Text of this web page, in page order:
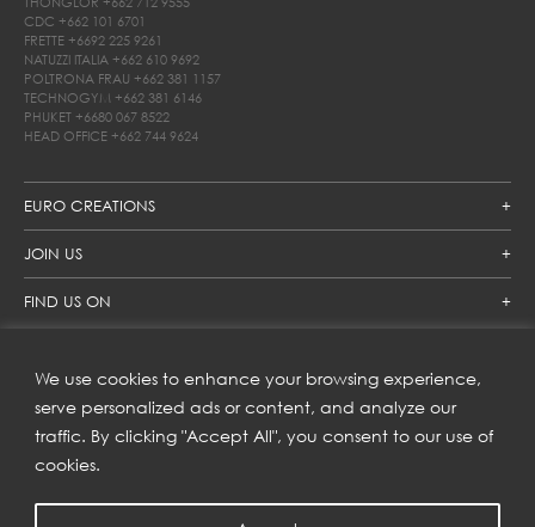
We use cookies to enhance your browsing experience,
serve personalized ads or content, and analyze our
traffic. By clicking "Accept All", you consent to our use of
cookies.
EURO CREATIONS
JOIN US
FIND US ON
CDC +662 101 6701
FRETTE +6692 225 9261
NATUZZI ITALIA +662 610 9692
POLTRONA FRAU +662 381 1157
TECHNOGYM +662 381 6146
PHUKET +6680 067 8522
HEAD OFFICE +662 744 9624
SUBSCRIBE TO OUR NEWSLETTER
Get inspiration delivered directly to your inbox and enjoy our
new collections and exclusive offers.